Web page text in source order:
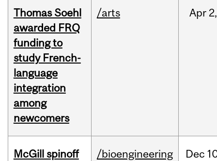
Thomas Soehl
awarded FRQ
funding to
study French-
language
integration
among
newcomers
/arts Apr 2,
McGill spinoff
/bioengineering Dec